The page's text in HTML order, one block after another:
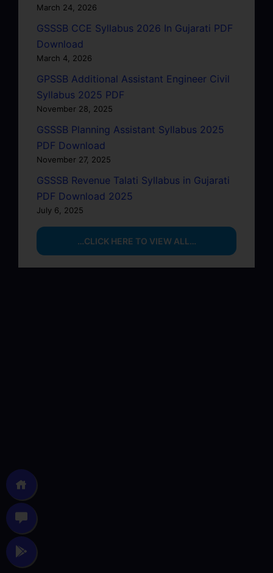
March 24, 2026
GSSSB CCE Syllabus 2026 In Gujarati PDF
Download
March 4, 2026
GPSSB Additional Assistant Engineer Civil
Syllabus 2025 PDF
November 28, 2025
GSSSB Planning Assistant Syllabus 2025
PDF Download
November 27, 2025
GSSSB Revenue Talati Syllabus in Gujarati
PDF Download 2025
July 6, 2025
…CLICK HERE TO VIEW ALL…